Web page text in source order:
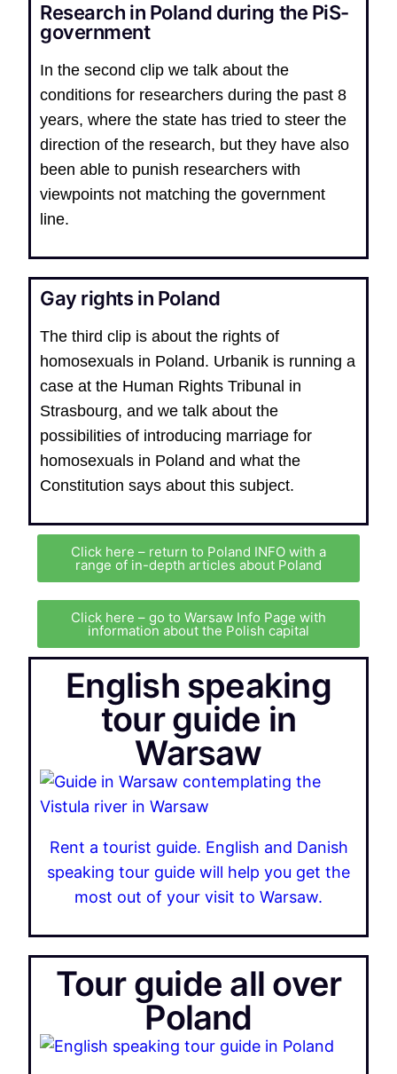
Research in Poland during the PiS-
government
In the second clip we talk about the
conditions for researchers during the past 8
years, where the state has tried to steer the
direction of the research, but they have also
been able to punish researchers with
viewpoints not matching the government
line.
Gay rights in Poland
The third clip is about the rights of
homosexuals in Poland. Urbanik is running a
case at the Human Rights Tribunal in
Strasbourg, and we talk about the
possibilities of introducing marriage for
homosexuals in Poland and what the
Constitution says about this subject.
Click here – return to Poland INFO with a
range of in-depth articles about Poland
Click here – go to Warsaw Info Page with
information about the Polish capital
English speaking
tour guide in
Warsaw
Rent a tourist guide. English and Danish
speaking tour guide will help you get the
most out of your visit to Warsaw.
Tour guide all over
Poland